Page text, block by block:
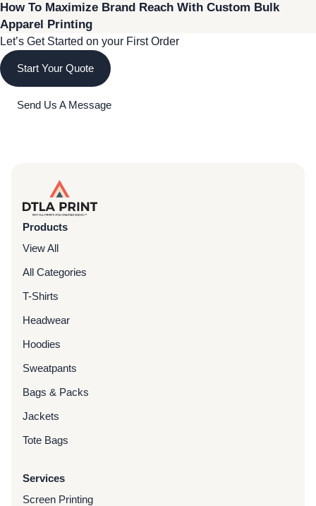
How To Maximize Brand Reach With Custom Bulk
Apparel Printing
Let’s Get Started on your First Order
Start Your Quote
Send Us A Message
Products
View All
All Categories
T-Shirts
Headwear
Hoodies
Sweatpants
Bags & Packs
Jackets
Tote Bags
Services
Screen Printing